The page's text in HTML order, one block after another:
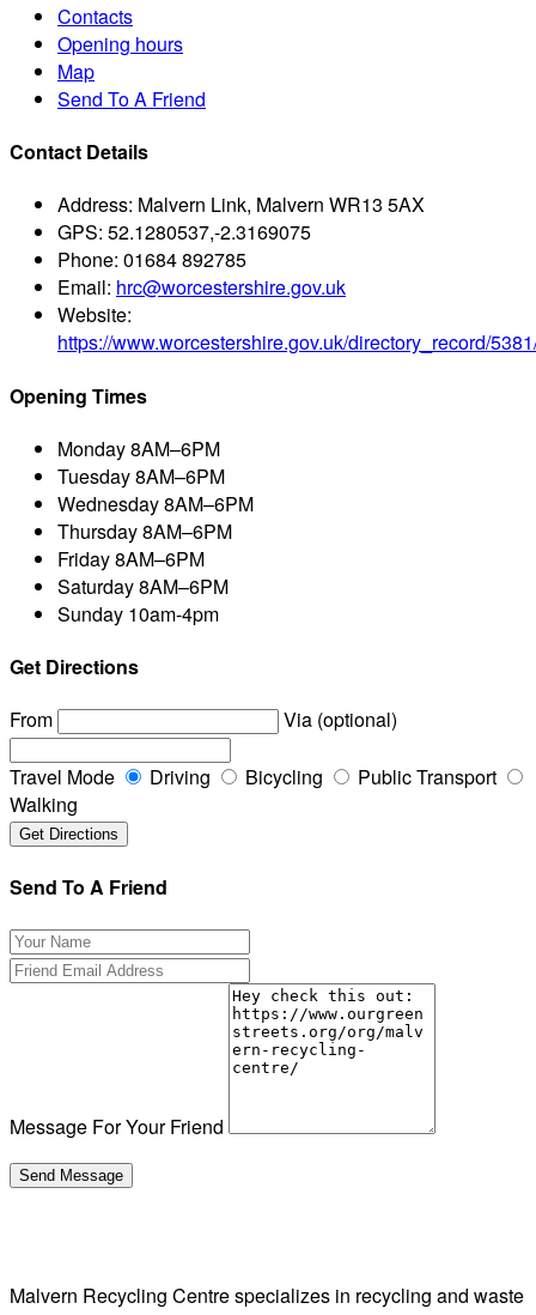
Contacts
Opening hours
Map
Send To A Friend
Contact Details
Address: Malvern Link, Malvern WR13 5AX
GPS: 52.1280537,-2.3169075
Phone: 01684 892785
Email: hrc@worcestershire.gov.uk
Website:
https://www.worcestershire.gov.uk/directory_record/
Opening Times
Monday8AM–6PM
Tuesday8AM–6PM
Wednesday8AM–6PM
Thursday8AM–6PM
Friday8AM–6PM
Saturday8AM–6PM
Sunday 10am-4pm
Get Directions
From
Via (optional)
Travel Mode Driving Bicycling
Public Transport
Walking
Send To A Friend
Message For Your Friend
Malvern Recycling Centre specializes in recycling and waste